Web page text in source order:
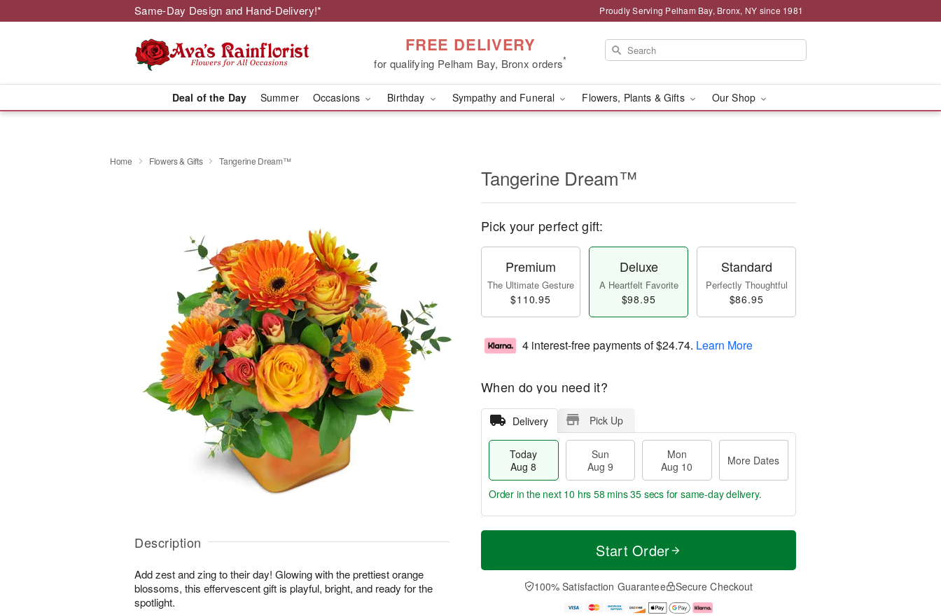
Same-Day Design and Hand-Delivery!* Proudly Serving Pelham Bay, Bronx, NY since 1981
FREE DELIVERY
for qualifying Pelham Bay, Bronx orders*
Deal of the Day Summer Occasions Birthday Sympathy and Funeral Flowers, Plants & Gifts Our Shop
Home Flowers & Gifts Tangerine Dream™
Description
Add zest and zing to their day! Glowing with the prettiest orange
blossoms, this effervescent gift is playful, bright, and ready for the
spotlight.
Tangerine Dream™
Pick your perfect gift:
Premium
The Ultimate Gesture
$110.95
Deluxe
A Heartfelt Favorite
$98.95
Standard
Perfectly Thoughtful
$86.95
4 interest-free payments of$24.74. Learn More
When do you need it?
Delivery Pick Up
Today
Aug 8
Sun
Aug 9
Mon
Aug 10
More Dates
T
a
n
u
M
e
D
a
Order in the next 10 hrs 58 mins 34 secs for same-day delivery.
Start Order
100% Satisfaction Guarantee Secure Checkout